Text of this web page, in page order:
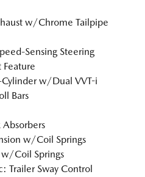
w/Chrome Tailpipe
Sensing Steering
Feature
w/Dual VVT-i
Bars
Absorbers
w/Coil Springs
w/Coil Springs
Trailer Sway Control